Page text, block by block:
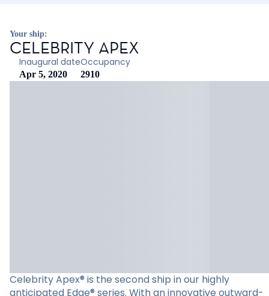
Your ship:
CELEBRITY APEX
Inaugural date
Apr 5, 2020
Occupancy
2910
Celebrity Apex® is the second ship in our highly
anticipated Edge® series. With an innovative outward-